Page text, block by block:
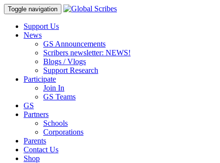
Toggle navigation
Support Us
News
GS Announcements
Scribers newsletter: NEWS!
Blogs / Vlogs
Support Research
Participate
Join In
GS Teams
GS
Partners
Schools
Corporations
Parents
Contact Us
Shop